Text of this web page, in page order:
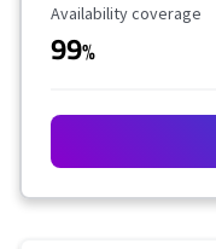
Availability Coverage
Availability coverage
99%